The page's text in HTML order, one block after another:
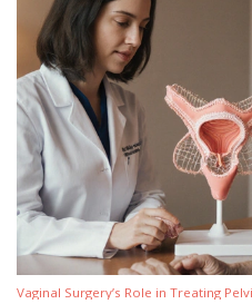
Vaginal Surgery’s Role in Treating